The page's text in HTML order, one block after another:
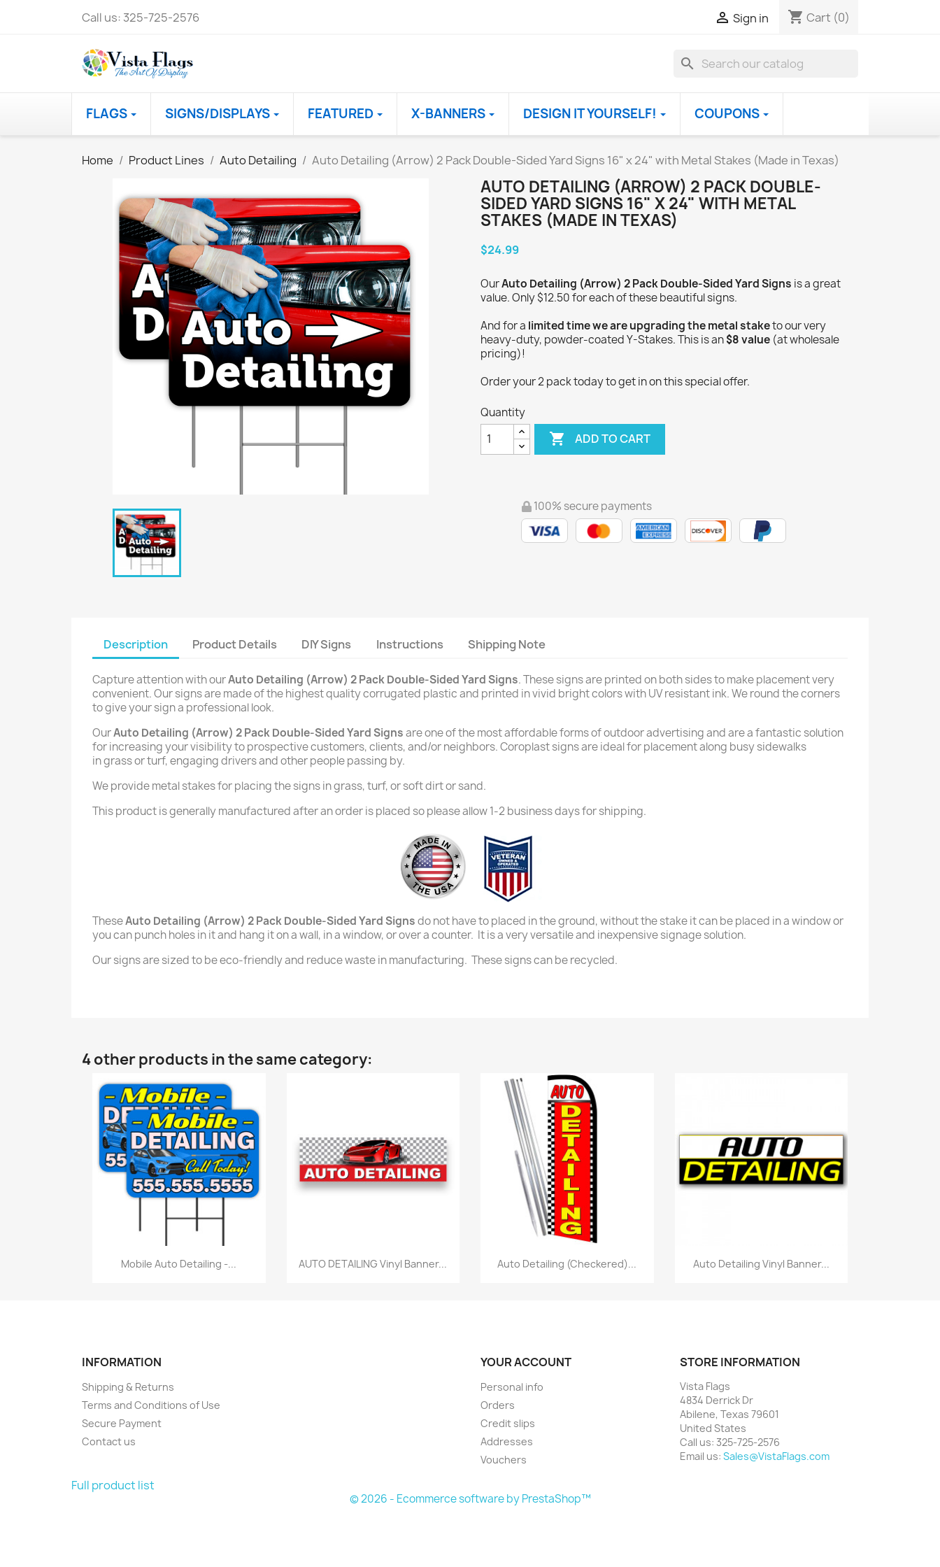
Call us: 325-725-2576  Sign in shopping_cart Cart (0)
search
FLAGS SIGNS/DISPLAYS FEATURED X-BANNERS DESIGN IT YOURSELF! COUPONS
Home Product Lines Auto Detailing Auto Detailing (Arrow) 2 Pack Double-Sided Yard Signs 16" x 24" with Metal Stakes (Made in Texas)
AUTO DETAILING (ARROW) 2 PACK DOUBLE-
SIDED YARD SIGNS 16" X 24" WITH METAL
STAKES (MADE IN TEXAS)
$24.99
OurAuto Detailing (Arrow) 2 Pack Double-Sided Yard Signs is a great
value. Only $12.50 for each of these beautiful signs.
And for a limited time we are upgrading the metal staketo our very
heavy-duty, powder-coated Y-Stakes. This is an$8 value (at wholesale
pricing)!
Order your 2 pack today to get in on this special offer.
Quantity
 ADD TO CART
100% secure payments
Description Product Details DIY Signs Instructions Shipping Note
Capture attention with ourAuto Detailing (Arrow) 2 Pack Double-Sided Yard Signs. These signs are printed on both sides to make placement very
convenient. Our signs are made of the highest quality corrugated plastic and printed in vivid bright colors with UV resistant ink. We round the corners
to give your sign a professional look.
OurAuto Detailing (Arrow) 2 Pack Double-Sided Yard Signsare one of the most affordable forms of outdoor advertising and are a fantastic solution
for increasing your visibility to prospective customers, clients, and/or neighbors. Coroplast signs are ideal for placement along busy sidewalks
in grass or turf, engaging drivers and other people passing by.
We provide metal stakes for placing the signs in grass, turf, or soft dirt or sand.
This product is generally manufactured after an order is placed so please allow 1-2 business days for shipping.
TheseAuto Detailing (Arrow) 2 Pack Double-Sided Yard Signsdo not have to placed in the ground, without the stake it can be placed in a window or
you can punch holes in it and hang it on a wall, in a window, or over a counter. It is a very versatile and inexpensive signage solution.
Our signs are sized to be eco-friendly and reduce waste in manufacturing. These signs can be recycled.
4 other products in the same category:
Quick view
Mobile Auto Detailing -... Quick view
AUTO DETAILING Vinyl Banner... Quick view
Auto Detailing (Checkered)... Quick view
Auto Detailing Vinyl Banner...
INFORMATION
Shipping & Returns
Terms and Conditions of Use
Secure Payment
Contact us
YOUR ACCOUNT
Personal info
Orders
Credit slips
Addresses
Vouchers
STORE INFORMATION
Vista Flags
4834 Derrick Dr
Abilene, Texas 79601
United States
Call us: 325-725-2576
Email us: Sales@VistaFlags.com
Full product list
© 2026 - Ecommerce software by PrestaShop™